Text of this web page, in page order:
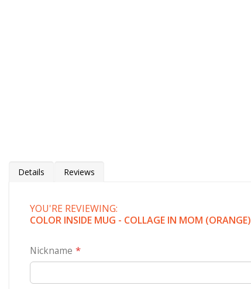
Details
Color Inside Mug - Collage in Letters
Reviews
YOU'RE REVIEWING:
COLOR INSIDE MUG - COLLAGE IN MOM (ORANGE)
Nickname